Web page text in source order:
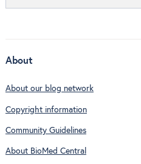
About
About our blog network
Copyright information
Community Guidelines
About BioMed Central